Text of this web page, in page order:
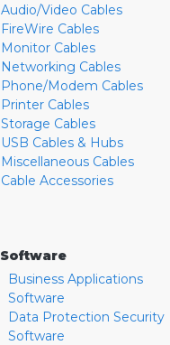
Audio/Video Cables
FireWire Cables
Monitor Cables
Networking Cables
Phone/Modem Cables
Printer Cables
Storage Cables
USB Cables & Hubs
Miscellaneous Cables
Cable Accessories
Software
Business Applications
Software
Data Protection Security
Software